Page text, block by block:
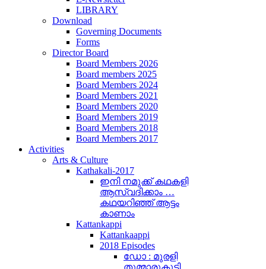
LIBRARY
Download
Governing Documents
Forms
Director Board
Board Members 2026
Board members 2025
Board Members 2024
Board Members 2021
Board Members 2020
Board Members 2019
Board Members 2018
Board Members 2017
Activities
Arts & Culture
Kathakali-2017
ഇനി നമുക്ക് കഥകളി
ആസ്വദിക്കാം …
കഥയറിഞ്ഞ് ആട്ടം
കാണാം
Kattankappi
Kattankaappi
2018 Episodes
ഡോ : മുരളി
തുമ്മാരുകുടി